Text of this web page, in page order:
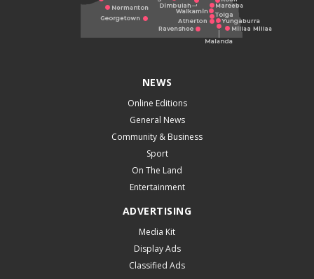
NEWS
Online Editions
General News
Community & Business
Sport
On The Land
Entertainment
ADVERTISING
Media Kit
Display Ads
Classified Ads